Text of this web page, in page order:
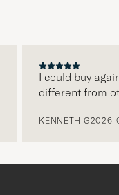
I could buy
different from
KENNETH G2026-